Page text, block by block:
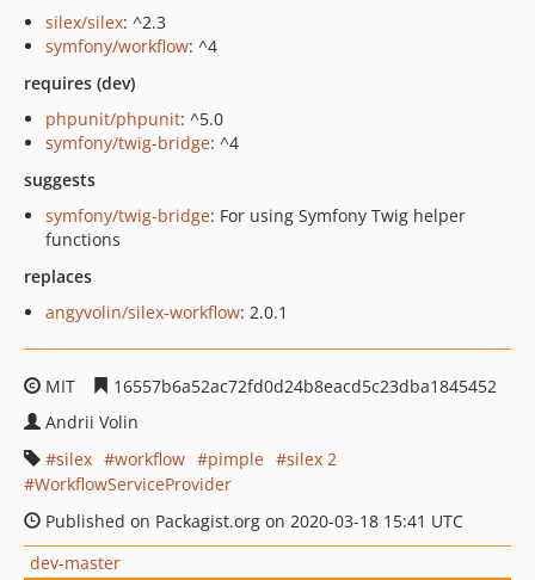
silex/silex: ^2.3
symfony/workflow: ^4
requires (dev)
phpunit/phpunit: ^5.0
symfony/twig-bridge: ^4
suggests
symfony/twig-bridge: For using Symfony Twig helper
functions
replaces
angyvolin/silex-workflow: 2.0.1
MIT
16557b6a52ac72fd0d24b8eacd5c23dba1845452
Andrii Volin
silex
workflow pimple
silex 2
WorkflowServiceProvider
Published on Packagist.org on 2020-03-18 15:41 UTC
dev-master